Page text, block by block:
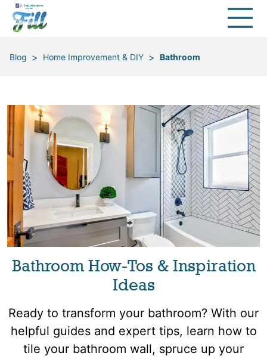
Blog > Home Improvement & DIY > Bathroom
Bathroom How-Tos & Inspiration
Ideas
Ready to transform your bathroom? With our
helpful guides and expert tips, learn how to
tile your bathroom wall, spruce up your